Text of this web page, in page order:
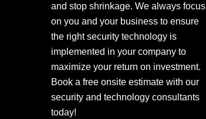
and stop shrinkage. We always focus
on you and your business to ensure
the right security technology is
implemented in your company to
maximize your return on investment.
Book a free onsite estimate with our
security and technology consultants
today!